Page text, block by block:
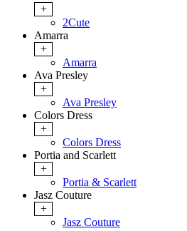
+
2Cute
Amarra
+
Amarra
Ava Presley
+
Ava Presley
Colors Dress
+
Colors Dress
Portia and Scarlett
+
Portia & Scarlett
Jasz Couture
+
Jasz Couture